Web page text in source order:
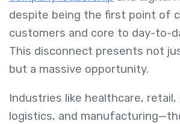
despite being the first point of
customers and core to day-to-
This disconnect presents not
but a massive opportunity.
Industries like healthcare,
logistics, and